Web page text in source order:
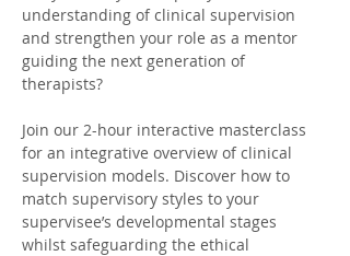
understanding of clinical supervision
and strengthen your role as a mentor
guiding the next generation of
therapists?
Join our 2-hour interactive masterclass
for an integrative overview of clinical
supervision models. Discover how to
match supervisory styles to your
supervisee’s developmental stages
whilst safeguarding the ethical